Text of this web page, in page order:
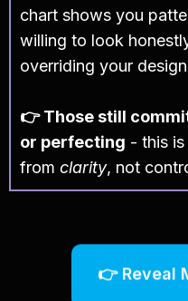
chart shows you
willing to look
overriding your
👉 Those still
or perfecting - this
from clarity, not
👉 Reveal